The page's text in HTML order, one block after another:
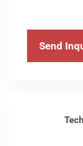
Send